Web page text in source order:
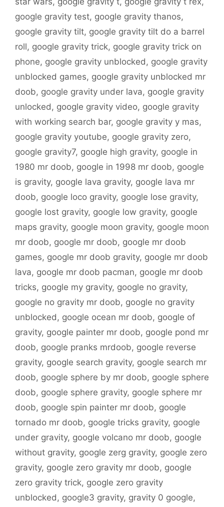
google gravity test, google gravity thanos,
google gravity tilt, google gravity tilt do a barrel
roll, google gravity trick, google gravity trick on
phone, google gravity unblocked, google gravity
unblocked games, google gravity unblocked mr
doob, google gravity under lava, google gravity
unlocked, google gravity video, google gravity
with working search bar, google gravity y mas,
google gravity youtube, google gravity zero,
google gravity7, google high gravity, google in
1980 mr doob, google in 1998 mr doob, google
is gravity, google lava gravity, google lava mr
doob, google loco gravity, google lose gravity,
google lost gravity, google low gravity, google
maps gravity, google moon gravity, google moon
mr doob, google mr doob, google mr doob
games, google mr doob gravity, google mr doob
lava, google mr doob pacman, google mr doob
tricks, google my gravity, google no gravity,
google no gravity mr doob, google no gravity
unblocked, google ocean mr doob, google of
gravity, google painter mr doob, google pond mr
doob, google pranks mrdoob, google reverse
gravity, google search gravity, google search mr
doob, google sphere by mr doob, google sphere
doob, google sphere gravity, google sphere mr
doob, google spin painter mr doob, google
tornado mr doob, google tricks gravity, google
under gravity, google volcano mr doob, google
without gravity, google zerg gravity, google zero
gravity, google zero gravity mr doob, google
zero gravity trick, google zero gravity
unblocked, google3 gravity, gravity 0 google,